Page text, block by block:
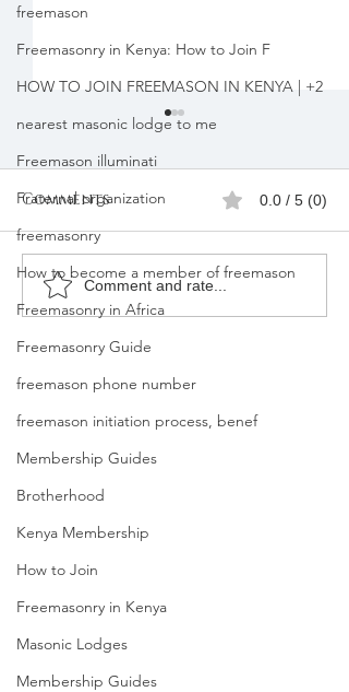
freemason
Freemasonry in Kenya: How to Join F
HOW TO JOIN FREEMASON IN KENYA | +2
nearest masonic lodge to me
Freemason illuminati
Fraternal organization
freemasonry
How to become a member of freemason
Freemasonry in Africa
Freemasonry Guide
freemason phone number
freemason initiation process, benef
Membership Guides
Brotherhood
Kenya Membership
How to Join
Freemasonry in Kenya
Masonic Lodges
Membership Guides
Join Freemason in
Lesotho
Comments 0.0 / 5 (0)
Comment and rate...